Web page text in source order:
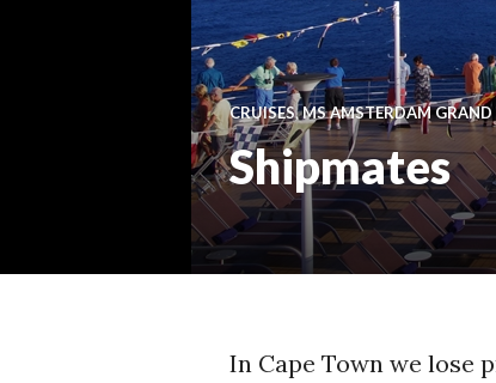
CRUISES,MS AMSTERDAM
Shipmates
In Cape Town we lose